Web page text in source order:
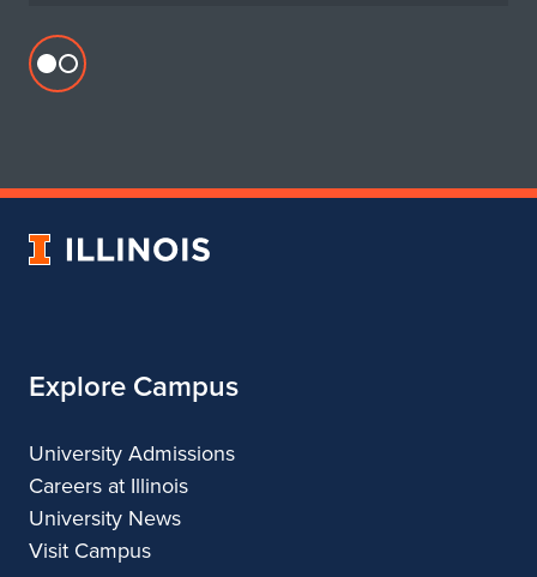
Flickr
of
University
Explore Campus
University Admissions
Careers at Illinois
University News
Visit Campus